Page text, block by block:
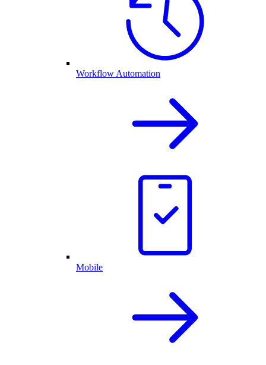
Workflow Automation
Mobile